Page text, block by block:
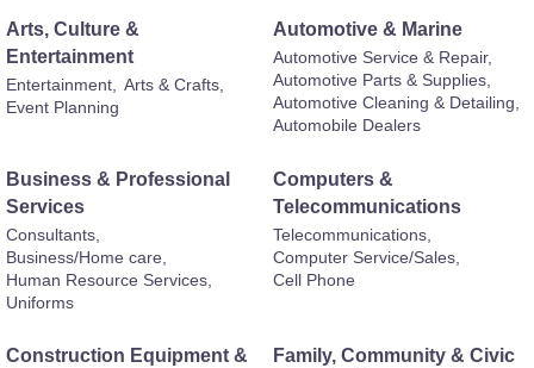
Arts, Culture &
Entertainment
Entertainment, Arts & Crafts,
Event Planning
Automotive & Marine
Automotive Service & Repair,
Automotive Parts & Supplies,
Automotive Cleaning & Detailing,
Automobile Dealers
Business & Professional
Services
Consultants,
Business/Home care,
Human Resource Services,
Uniforms
Computers &
Telecommunications
Telecommunications,
Computer Service/Sales,
Cell Phone
Construction Equipment &
Family, Community & Civic